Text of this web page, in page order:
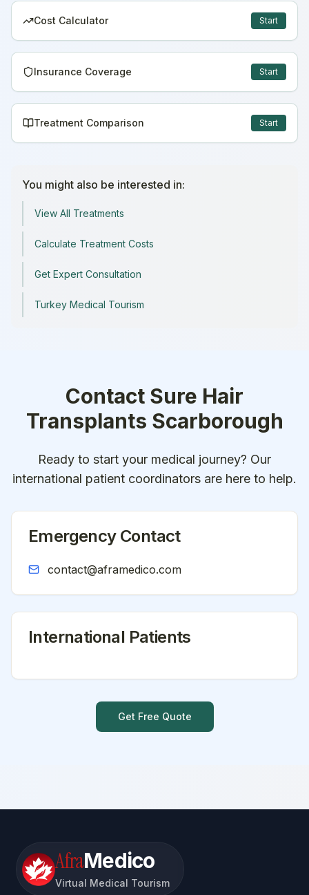
Cost Calculator Start
Insurance Coverage Start
Treatment Comparison Start
You might also be interested in:
View All Treatments
Calculate Treatment Costs
Get Expert Consultation
Turkey Medical Tourism
Contact Sure Hair
Transplants Scarborough
Ready to start your medical journey? Our
international patient coordinators are here to help.
Emergency Contact
contact@aframedico.com
International Patients
Get Free Quote
AfraMedico
Virtual Medical Tourism